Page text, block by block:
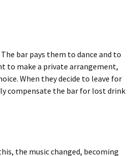
bar pays them to dance and to
to make a private arrangement,
When they decide to leave for
compensate the bar for lost drink
the music changed, becoming